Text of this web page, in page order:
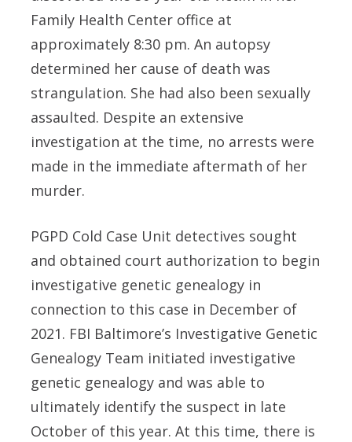
Family Health Center office at
approximately 8:30 pm. An autopsy
determined her cause of death was
strangulation. She had also been sexually
assaulted. Despite an extensive
investigation at the time, no arrests were
made in the immediate aftermath of her
murder.
PGPD Cold Case Unit detectives sought
and obtained court authorization to begin
investigative genetic genealogy in
connection to this case in December of
2021. FBI Baltimore’s Investigative Genetic
Genealogy Team initiated investigative
genetic genealogy and was able to
ultimately identify the suspect in late
October of this year. At this time, there is